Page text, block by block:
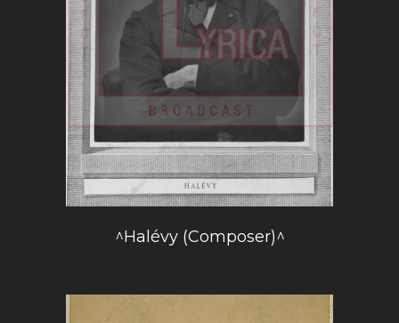
^Halévy (Composer)^